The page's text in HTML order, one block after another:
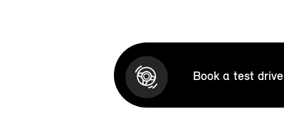
Book a test drive